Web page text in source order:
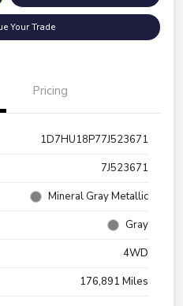
Your Trade
Pricing
1D7HU18P77J523671
7J523671
Mineral Gray Metallic
Gray
4WD
176,891 Miles